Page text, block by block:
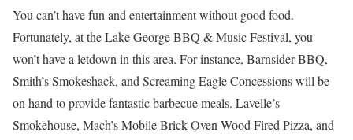
You can’t have fun and entertainment without good food.
Fortunately, at the Lake George BBQ & Music Festival, you
won’t have a letdown in this area. For instance, Barnsider BBQ,
Smith’s Smokeshack, and Screaming Eagle Concessions will be
on hand to provide fantastic barbecue meals. Lavelle’s
Smokehouse, Mach’s Mobile Brick Oven Wood Fired Pizza, and